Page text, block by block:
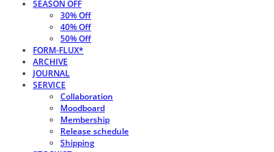
SEASON OFF
30% Off
40% Off
50% Off
FORM-FLUX*
ARCHIVE
JOURNAL
SERVICE
Collaboration
Moodboard
Membership
Release schedule
Shipping